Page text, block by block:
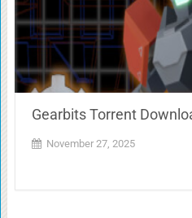
Gearbits Torrent
November 27, 2025